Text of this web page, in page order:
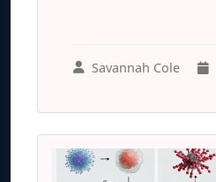
Savannah Cole